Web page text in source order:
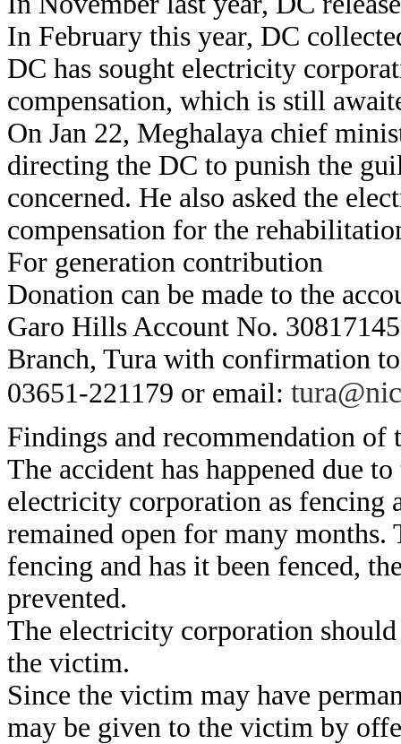
In February this year, DC
DC has sought electricity
compensation, which is still
On Jan 22, Meghalaya chief
directing the DC to punish the
concerned. He also asked the
compensation for the
For generation contribution
Donation can be made to the
Garo Hills Account No.
Branch, Tura with confirmation
03651-221179 or email:
Findings and recommendation of
The accident has happened due
electricity corporation as fencing
remained open for many months.
fencing and has it been fenced,
prevented.
The electricity corporation
the victim.
Since the victim may have
may be given to the victim by